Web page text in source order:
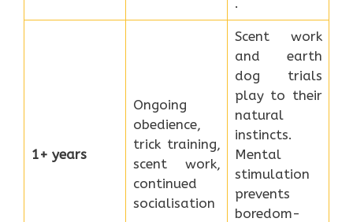
1+ years
Ongoing
obedience,
trick training,
scent work,
continued
socialisation
Scent work
and earth
dog trials
play to their
natural
instincts.
Mental
stimulation
prevents
boredom-